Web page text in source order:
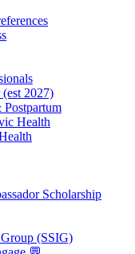
2027)
Health
Scholarship
(SSIG)